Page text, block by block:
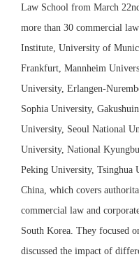
Law School from March
more than 30 commercial
Institute, University of
Frankfurt, Mannheim
University, Erlangen-
Sophia University,
University, Seoul National
University, National
Peking University, Tsinghua
China, which covers
commercial law and
South Korea. They focused
discussed the impact of